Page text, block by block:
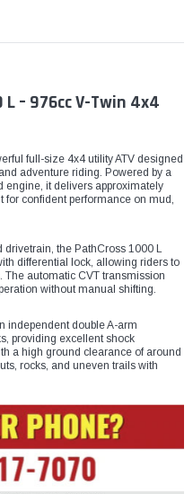
L – 976cc V-Twin 4x4
full-size 4x4 utility ATV designed
adventure riding. Powered by a
engine, it delivers approximately
for confident performance on mud,
drivetrain, the PathCross 1000 L
differential lock, allowing riders to
The automatic CVT transmission
without manual shifting.
independent double A-arm
providing excellent shock
a high ground clearance of around
rocks, and uneven trails with